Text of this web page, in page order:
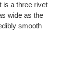
is a three rivet
wide as the
smooth